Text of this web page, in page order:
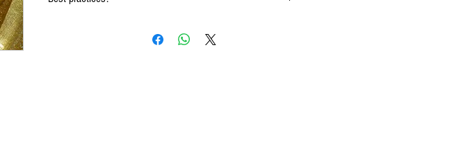
Hold flag as lightly as possible